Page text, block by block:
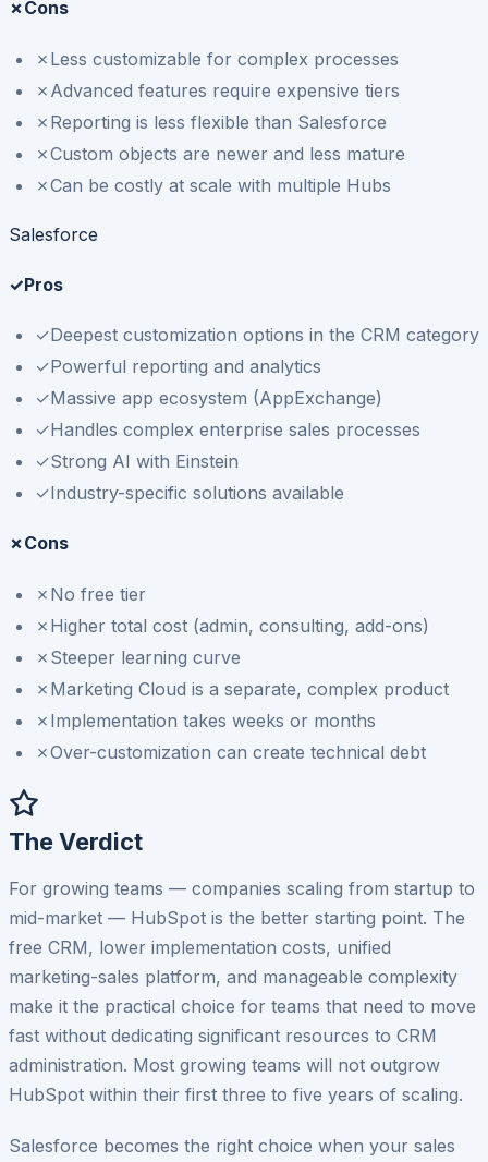
✗Cons
✗ Less customizable for complex processes
✗ Advanced features require expensive tiers
✗ Reporting is less flexible than Salesforce
✗Custom objects are newer and less mature
✗Can be costly at scale with multiple Hubs
Salesforce
✓Pros
✓Deepest customization options in the CRM category
✓Powerful reporting and analytics
✓Massive app ecosystem (AppExchange)
✓Handles complex enterprise sales processes
✓Strong AI with Einstein
✓Industry-specific solutions available
✗Cons
✗ No free tier
✗ Higher total cost (admin, consulting, add-ons)
✗ Steeper learning curve
✗ Marketing Cloud is a separate, complex product
✗ Implementation takes weeks or months
✗Over-customization can create technical debt
The Verdict
For growing teams — companies scaling from startup to
mid-market — HubSpot is the better starting point. The
free CRM, lower implementation costs, unified
marketing-sales platform, and manageable complexity
make it the practical choice for teams that need to move
fast without dedicating significant resources to CRM
administration. Most growing teams will not outgrow
HubSpot within their first three to five years of scaling.
Salesforce becomes the right choice when your sales